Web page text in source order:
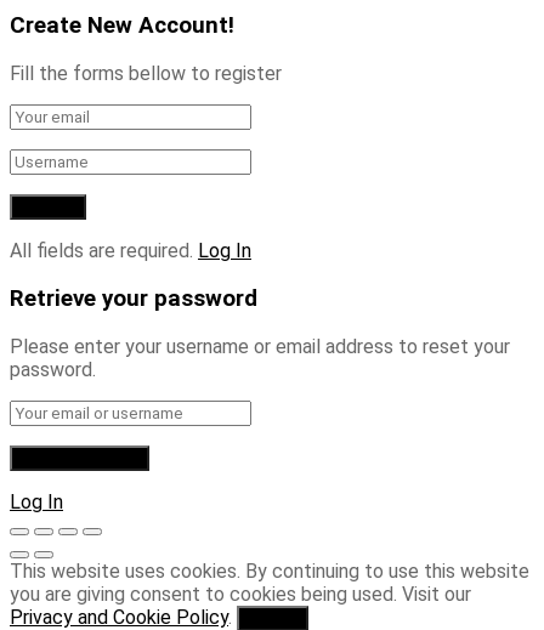
Create New Account!
Fill the forms bellow to register
All fields are required. Log In
Retrieve your password
Please enter your username or email address to reset your
password.
Log In
This website uses cookies. By continuing to use this website
you are giving consent to cookies being used. Visit our
Privacy and Cookie Policy.